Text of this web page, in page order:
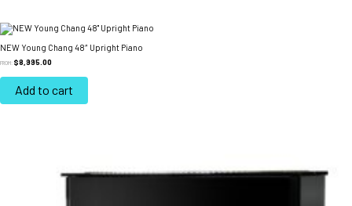
NEW Young Chang 48″ Upright Piano
FROM: $8,995.00
Add to cart